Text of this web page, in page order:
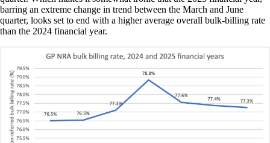
barring an extreme change in trend between the March and June
quarter, looks set to end with a higher average overall bulk-billing rate
than the 2024 financial year.